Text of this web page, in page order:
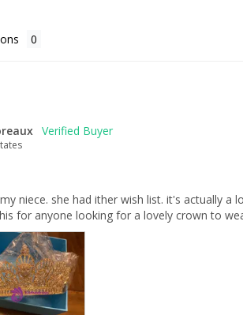
niece. she had ither wish list. it's actually
for anyone looking for a lovely crown to